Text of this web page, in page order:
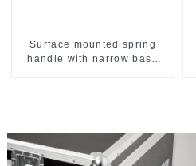
Surface mounted spring
handle with narrow base